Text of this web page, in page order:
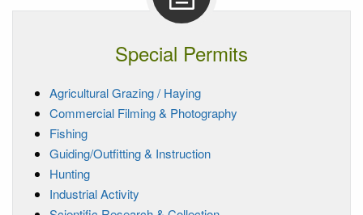
Special Permits
Agricultural Grazing / Haying
Commercial Filming & Photography
Fishing
Guiding/Outfitting & Instruction
Hunting
Industrial Activity